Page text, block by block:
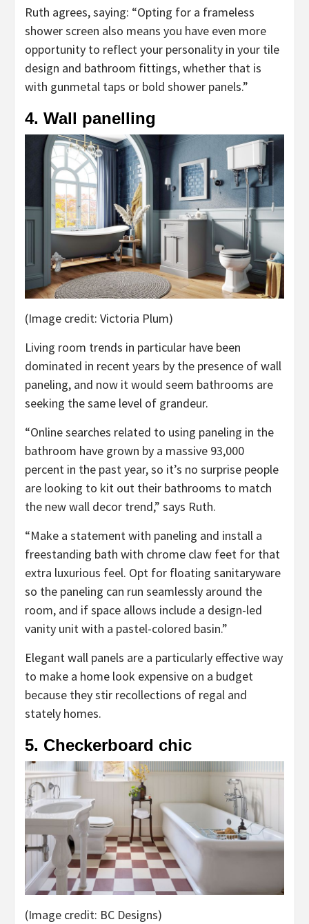
Ruth agrees, saying: “Opting for a frameless
shower screen also means you have even more
opportunity to reflect your personality in your tile
design and bathroom fittings, whether that is
with gunmetal taps or bold shower panels.”
4. Wall panelling
(Image credit: Victoria Plum)
Living room trends in particular have been
dominated in recent years by the presence of wall
paneling, and now it would seem bathrooms are
seeking the same level of grandeur.
“Online searches related to using paneling in the
bathroom have grown by a massive 93,000
percent in the past year, so it’s no surprise people
are looking to kit out their bathrooms to match
the new wall decor trend,” says Ruth.
“Make a statement with paneling and install a
freestanding bath with chrome claw feet for that
extra luxurious feel. Opt for floating sanitaryware
so the paneling can run seamlessly around the
room, and if space allows include a design-led
vanity unit with a pastel-colored basin.”
Elegant wall panels are a particularly effective way
to make a home look expensive on a budget
because they stir recollections of regal and
stately homes.
5. Checkerboard chic
(Image credit: BC Designs)